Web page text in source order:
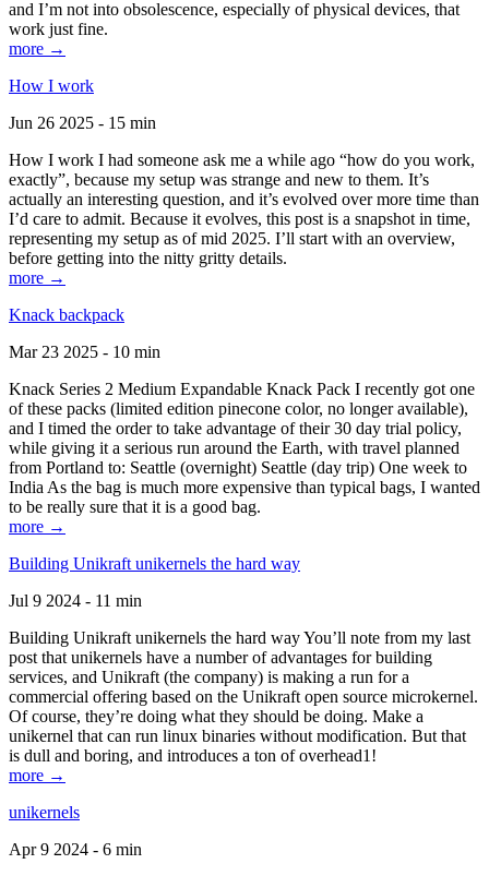
and I’m not into obsolescence, especially of physical devices, that
work just fine.
more →
How I work
Jun 26 2025 - 15 min
How I work I had someone ask me a while ago “how do you work,
exactly”, because my setup was strange and new to them. It’s
actually an interesting question, and it’s evolved over more time than
I’d care to admit. Because it evolves, this post is a snapshot in time,
representing my setup as of mid 2025. I’ll start with an overview,
before getting into the nitty gritty details.
more →
Knack backpack
Mar 23 2025 - 10 min
Knack Series 2 Medium Expandable Knack Pack I recently got one
of these packs (limited edition pinecone color, no longer available),
and I timed the order to take advantage of their 30 day trial policy,
while giving it a serious run around the Earth, with travel planned
from Portland to: Seattle (overnight) Seattle (day trip) One week to
India As the bag is much more expensive than typical bags, I wanted
to be really sure that it is a good bag.
more →
Building Unikraft unikernels the hard way
Jul 9 2024 - 11 min
Building Unikraft unikernels the hard way You’ll note from my last
post that unikernels have a number of advantages for building
services, and Unikraft (the company) is making a run for a
commercial offering based on the Unikraft open source microkernel.
Of course, they’re doing what they should be doing. Make a
unikernel that can run linux binaries without modification. But that
is dull and boring, and introduces a ton of overhead1!
more →
unikernels
Apr 9 2024 - 6 min